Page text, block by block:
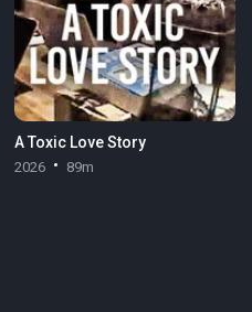
A Toxic Love Story
2026 89m